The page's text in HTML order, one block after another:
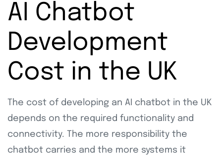
AI Chatbot
Development
Cost in the UK
The cost of developing an AI chatbot in the UK
depends on the required functionality and
connectivity. The more responsibility the
chatbot carries and the more systems it